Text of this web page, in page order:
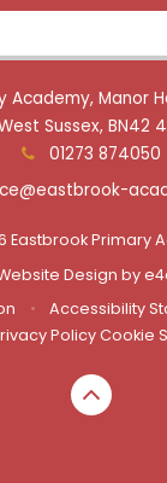
Academy, Manor
Sussex, BN42
01273 874050
Eastbrook Primary
Design by
• Accessibility
PolicyCookie